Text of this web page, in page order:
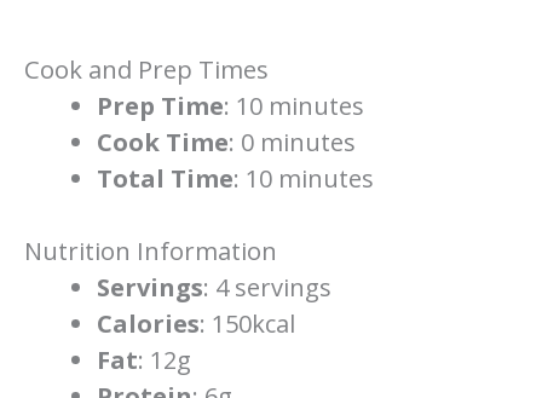
Cook and Prep Times
Prep Time: 10 minutes
Cook Time: 0 minutes
Total Time: 10 minutes
Nutrition Information
Servings: 4 servings
Calories: 150kcal
Fat: 12g